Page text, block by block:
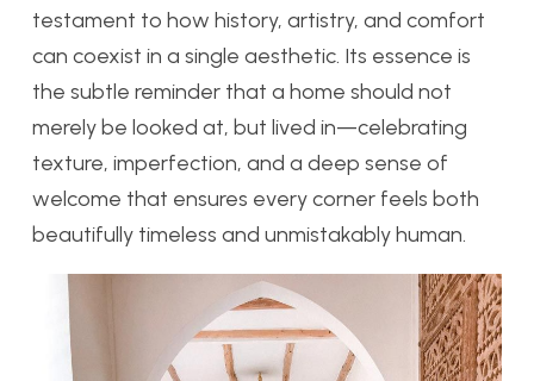
testament to how history, artistry, and comfort
can coexist in a single aesthetic. Its essence is
the subtle reminder that a home should not
merely be looked at, but lived in—celebrating
texture, imperfection, and a deep sense of
welcome that ensures every corner feels both
beautifully timeless and unmistakably human.